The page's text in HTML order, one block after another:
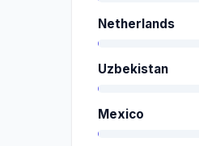
Netherlands
Uzbekistan
Mexico